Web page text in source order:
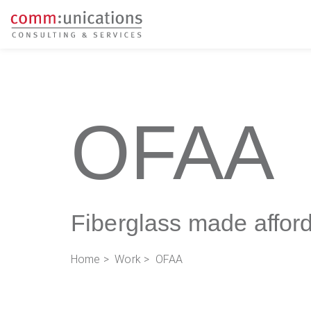
OFAA
Fiberglass made
Home >Work> OFAA